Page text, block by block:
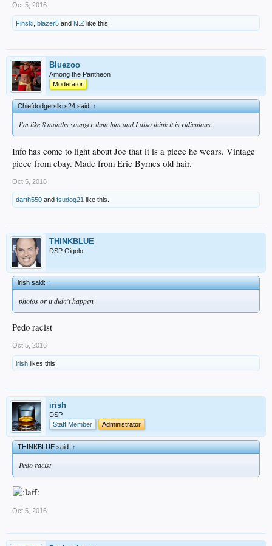
Oct 5, 2016
Finski blazer5 and N.Z like this.
Bluezoo
Among the Pantheon
Moderator
Chiefdodgerslkrs24 said:↑
I'm like 8 months younger than him and I also think it is ridiculous.
Info has come to light about Joc that it is a piece he wears. Vintage
piece from ebay. Made from Eric Byrnes old hair.
Oct 5, 2016
darth550 and fsudog21 like this.
THINKBLUE
DSP Gigolo
irish said:↑
photos or it didn't happen
Pedo racist
Oct 5, 2016
irish likes this.
irish
DSP
Staff Member
Administrator
THINKBLUE said:↑
Pedo racist
Oct 5, 2016